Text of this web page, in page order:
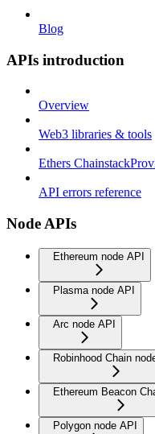
Blog
APIs introduction
Overview
Web3 libraries & tools
Ethers
API errors reference
Node APIs
Ethereum node API
Plasma node API
Arc node API
Robinhood Chain
Ethereum Beacon
Polygon node API